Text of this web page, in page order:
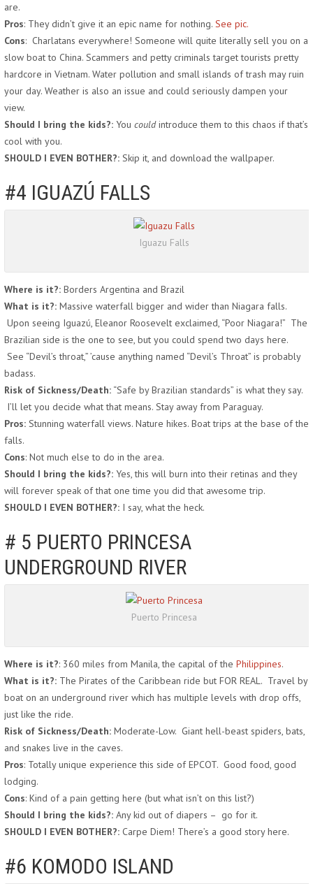
are.
Pros: They didn’t give it an epic name for nothing. See pic.
Cons: Charlatans everywhere! Someone will quite literally sell you on a
slow boat to China. Scammers and petty criminals target tourists pretty
hardcore in Vietnam. Water pollution and small islands of trash may ruin
your day. Weather is also an issue and could seriously dampen your
view.
Should I bring the kids?: You couldintroduce them to this chaos if that’s
cool with you.
SHOULD I EVEN BOTHER?: Skip it, and download the wallpaper.
#4 IGUAZÚ FALLS
Iguazu Falls
Where is it?: Borders Argentina and Brazil
What is it?: Massive waterfall bigger and wider than Niagara falls.
Upon seeing Iguazú, Eleanor Roosevelt exclaimed, “Poor Niagara!” The
Brazilian side is the one to see, but you could spend two days here.
See “Devil’s throat,” ’cause anything named “Devil’s Throat” is probably
badass.
Risk of Sickness/Death: “Safe by Brazilian standards” is what they say.
I’ll let you decide what that means. Stay away from Paraguay.
Pros: Stunning waterfall views. Nature hikes. Boat trips at the base of the
falls.
Cons: Not much else to do in the area.
Should I bring the kids?: Yes, this will burn into their retinas and they
will forever speak of that one time you did that awesome trip.
SHOULD I EVEN BOTHER?: I say, what the heck.
# 5 PUERTO PRINCESA
UNDERGROUND RIVER
Puerto Princesa
Where is it?: 360 miles from Manila, the capital of the Philippines.
What is it?: The Pirates of the Caribbean ride but FOR REAL. Travel by
boat on an underground river which has multiple levels with drop offs,
just like the ride.
Risk of Sickness/Death: Moderate-Low. Giant hell-beast spiders, bats,
and snakes live in the caves.
Pros: Totally unique experience this side of EPCOT. Good food, good
lodging.
Cons: Kind of a pain getting here (but what isn’t on this list?)
Should I bring the kids?: Any kid out of diapers – go for it.
SHOULD I EVEN BOTHER?: Carpe Diem! There’s a good story here.
#6 KOMODO ISLAND